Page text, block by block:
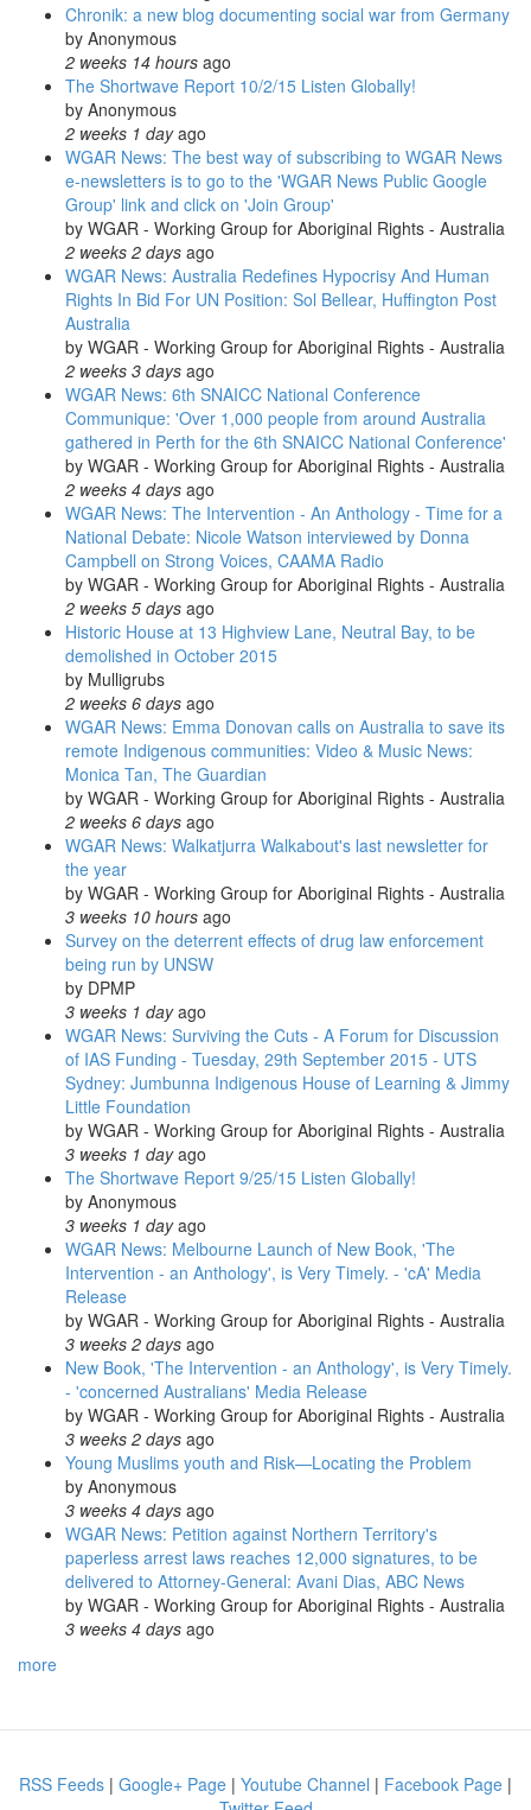
Chronik: a new blog documenting social war from Germany
by Anonymous
2 weeks 14 hours ago
The Shortwave Report 10/2/15 Listen Globally!
by Anonymous
2 weeks 1 dayago
WGAR News: The best way of subscribing to WGAR News
e-newsletters is to go to the 'WGAR News Public Google
Group' link and click on 'Join Group'
by WGAR - Working Group for Aboriginal Rights - Australia
2 weeks 2 days ago
WGAR News: Australia Redefines Hypocrisy And Human
Rights In Bid For UN Position: Sol Bellear, Huffington Post
Australia
by WGAR - Working Group for Aboriginal Rights - Australia
2 weeks 3 days ago
WGAR News: 6th SNAICC National Conference
Communique: 'Over 1,000 people from around Australia
gathered in Perth for the 6th SNAICC National Conference'
by WGAR - Working Group for Aboriginal Rights - Australia
2 weeks 4 days ago
WGAR News: The Intervention - An Anthology - Time for a
National Debate: Nicole Watson interviewed by Donna
Campbell on Strong Voices, CAAMA Radio
by WGAR - Working Group for Aboriginal Rights - Australia
2 weeks 5 days ago
Historic House at 13 Highview Lane, Neutral Bay, to be
demolished in October 2015
by Mulligrubs
2 weeks 6 days ago
WGAR News: Emma Donovan calls on Australia to save its
remote Indigenous communities: Video & Music News:
Monica Tan, The Guardian
by WGAR - Working Group for Aboriginal Rights - Australia
2 weeks 6 days ago
WGAR News: Walkatjurra Walkabout's last newsletter for
the year
by WGAR - Working Group for Aboriginal Rights - Australia
3 weeks 10 hours ago
Survey on the deterrent effects of drug law enforcement
being run by UNSW
by DPMP
3 weeks 1 dayago
WGAR News: Surviving the Cuts - A Forum for Discussion
of IAS Funding - Tuesday, 29th September 2015 - UTS
Sydney: Jumbunna Indigenous House of Learning & Jimmy
Little Foundation
by WGAR - Working Group for Aboriginal Rights - Australia
3 weeks 1 dayago
The Shortwave Report 9/25/15 Listen Globally!
by Anonymous
3 weeks 1 dayago
WGAR News: Melbourne Launch of New Book, 'The
Intervention - an Anthology', is Very Timely. - 'cA' Media
Release
by WGAR - Working Group for Aboriginal Rights - Australia
3 weeks 2 days ago
New Book, 'The Intervention - an Anthology', is Very Timely.
- 'concerned Australians' Media Release
by WGAR - Working Group for Aboriginal Rights - Australia
3 weeks 2 days ago
Young Muslims youth and Risk—Locating the Problem
by Anonymous
3 weeks 4 days ago
WGAR News: Petition against Northern Territory's
paperless arrest laws reaches 12,000 signatures, to be
delivered to Attorney-General: Avani Dias, ABC News
by WGAR - Working Group for Aboriginal Rights - Australia
3 weeks 4 days ago
more
RSS Feeds | Google+ Page | Youtube Channel | Facebook Page |